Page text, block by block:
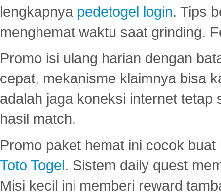
lengkapnya pedetogel login. Tips
menghemat waktu saat grinding.
Promo isi ulang harian dengan
cepat, mekanisme klaimnya bisa
adalah jaga koneksi internet tetap
hasil match.
Promo paket hemat ini cocok
Toto Togel. Sistem daily quest
Misi kecil ini memberi reward